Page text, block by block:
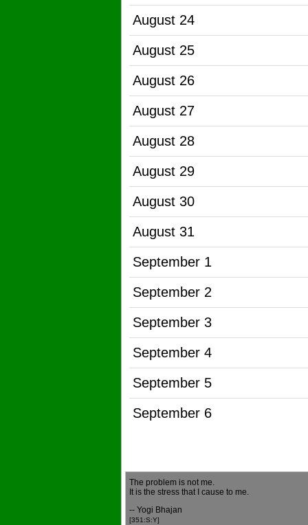
August 24
August 25
August 26
August 27
August 28
August 29
August 30
August 31
September 1
September 2
September 3
September 4
September 5
September 6
The problem is not me.
It is the stress that I cause to me.
-- Yogi Bhajan
[351:S:Y]